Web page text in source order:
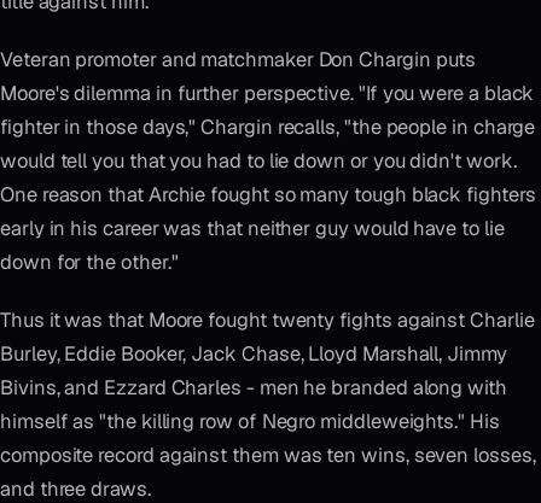
Veteran promoter and matchmaker Don Chargin puts
Moore's dilemma in further perspective. "If you were a black
fighter in those days," Chargin recalls, "the people in charge
would tell you that you had to lie down or you didn't work.
One reason that Archie fought so many tough black fighters
early in his career was that neither guy would have to lie
down for the other."
Thus it was that Moore fought twenty fights against Charlie
Burley, Eddie Booker, Jack Chase, Lloyd Marshall, Jimmy
Bivins, and Ezzard Charles - men he branded along with
himself as "the killing row of Negro middleweights." His
composite record against them was ten wins, seven losses,
and three draws.